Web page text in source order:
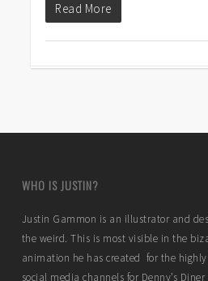
Read More
WHO IS JUSTIN?
Justin Gammon is an illustrator and
the weird. This is most visible in the
animation he has created for the
social media channels for Denny’s